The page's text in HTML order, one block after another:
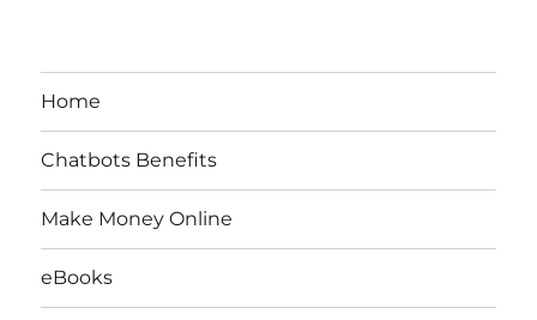
Home
Chatbots Benefits
Make Money Online
eBooks